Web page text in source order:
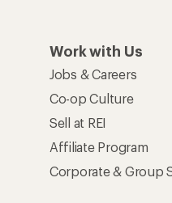
Work with Us
Jobs & Careers
Co-op Culture
Sell at REI
Affiliate Program
Corporate & Group